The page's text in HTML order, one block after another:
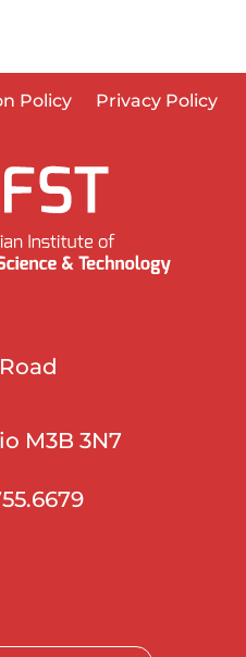
Policy Privacy Policy
M3B 3N7